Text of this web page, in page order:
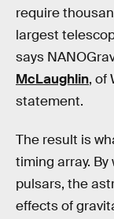
require
largest
says
McLaughlin, of
statement.
The result is
timing array.
pulsars, the
effects of